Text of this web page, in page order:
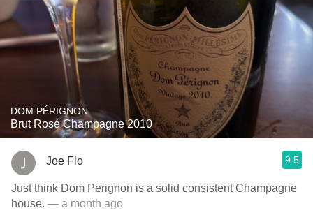
DOM PÉRIGNON
Brut Rosé Champagne 2010
Joe Flo 9.5
Just think Dom Perignon is a solid consistent Champagne
house. — a month ago